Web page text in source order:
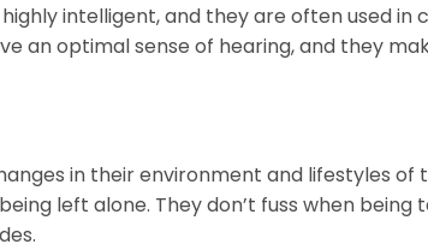
intelligent, and they are often used
an optimal sense of hearing, and they
in their environment and lifestyles of
left alone. They don’t fuss when being